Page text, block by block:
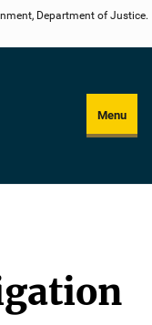
Department of Justice.
Menu